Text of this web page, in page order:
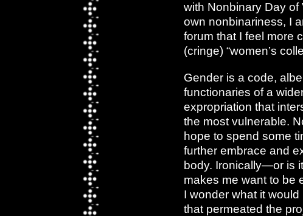
with Nonbinary Day of
own nonbinariness, I
forum that I feel more
(cringe) “women’s
Gender is a code,
functionaries of a
expropriation that
the most vulnerable.
hope to spend some
further embrace and
body. Ironically—or is
makes me want to be
I wonder what it
that permeated the